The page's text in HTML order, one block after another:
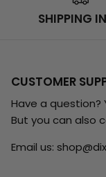
SHIPPING
CUSTOMER
Have a question?
But you can also
Email us: